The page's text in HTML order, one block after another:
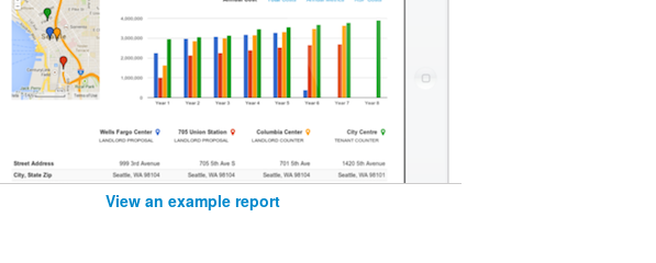
View an example report